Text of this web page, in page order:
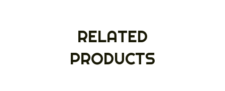
RELATED
PRODUCTS